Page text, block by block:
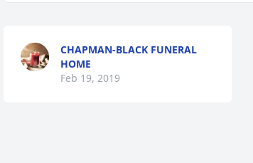
CHAPMAN-BLACK FUNERAL
HOME
Feb 19, 2019